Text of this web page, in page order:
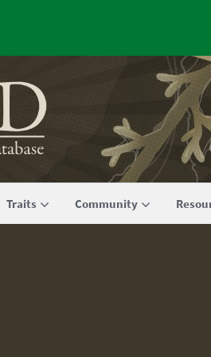
Traits Community
FRED 1.0 to